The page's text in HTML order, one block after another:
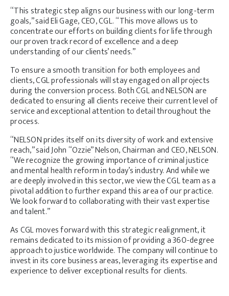
“This strategic step aligns our business with our long-term
goals,” said Eli Gage, CEO, CGL. “This move allows us to
concentrate our efforts on building clients for life through
our proven track record of excellence and a deep
understanding of our clients’ needs.”
To ensure a smooth transition for both employees and
clients, CGL professionals will stay engaged on all projects
during the conversion process. Both CGL and NELSON are
dedicated to ensuring all clients receive their current level of
service and exceptional attention to detail throughout the
process.
“NELSON prides itself on its diversity of work and extensive
reach,” said John “Ozzie” Nelson, Chairman and CEO, NELSON.
“We recognize the growing importance of criminal justice
and mental health reform in today’s industry. And while we
are deeply involved in this sector, we view the CGL team as a
pivotal addition to further expand this area of our practice.
We look forward to collaborating with their vast expertise
and talent.”
As CGL moves forward with this strategic realignment, it
remains dedicated to its mission of providing a 360-degree
approach to justice worldwide. The company will continue to
invest in its core business areas, leveraging its expertise and
experience to deliver exceptional results for clients.